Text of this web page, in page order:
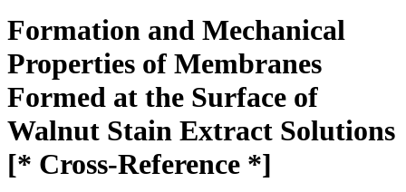
Formation and Mechanical
Properties of Membranes
Formed at the Surface of
Walnut Stain Extract Solutions
[* Cross-Reference *]